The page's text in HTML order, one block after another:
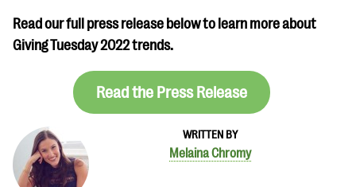
WRITTEN BY
Melaina Chromy
Read our full press release below to learn more about
Giving Tuesday 2022 trends.
Read the Press Release